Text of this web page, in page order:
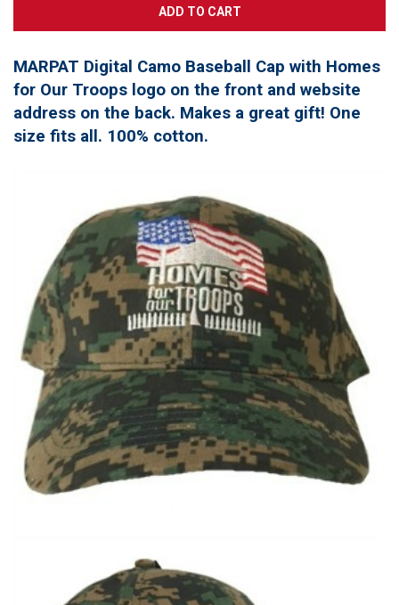
MARPAT Digital Camo Baseball Cap with Homes
for Our Troops logo on the front and website
address on the back. Makes a great gift! One
size fits all. 100% cotton.